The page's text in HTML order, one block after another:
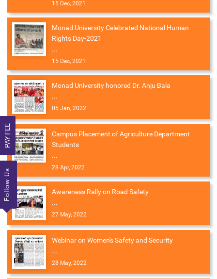
PAY FEE
Follow Us
15 Dec, 2021
Monad University Celebrated National Human
Rights Day-2021
...
15 Dec, 2021
Monad University honored Dr. Anju Bala
...
05 Jan, 2022
Campus Placement of Agriculture Department
Students
...
28 Apr, 2022
Awareness Rally on Road Safety
...
27 May, 2022
Webinar on Women's Safety and Security
...
28 May, 2022